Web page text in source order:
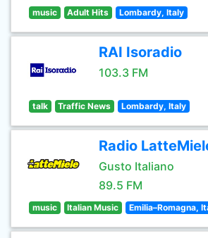
music Adult Hits Lombardy, Italy
RAI Isoradio
103.3 FM
talk Traffic News Lombardy, Italy
Radio
Gusto Italiano
89.5 FM
music Italian Music Emilia–Romagna,